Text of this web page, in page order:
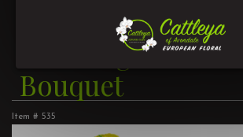
Thinking of You
Bouquet
Item # 535